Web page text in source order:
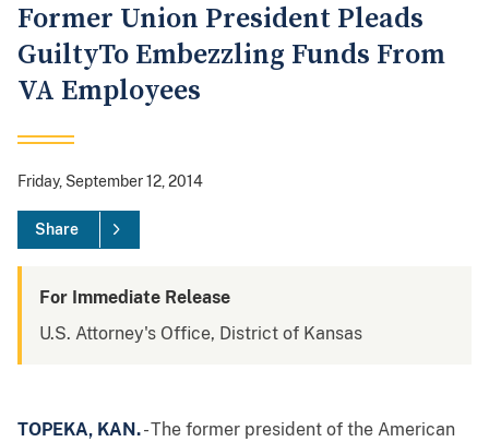
Former Union President Pleads
GuiltyTo Embezzling Funds From
VA Employees
Friday, September 12, 2014
Share
For Immediate Release
U.S. Attorney's Office, District of Kansas
TOPEKA, KAN.- The former president of the American